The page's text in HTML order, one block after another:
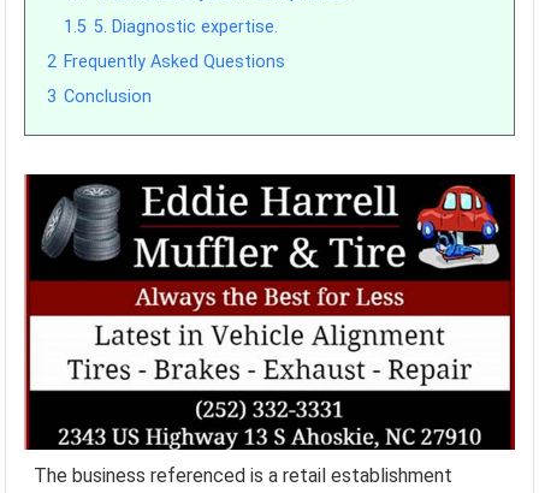
1.5 5. Diagnostic expertise.
2 Frequently Asked Questions
3 Conclusion
The business referenced is a retail establishment